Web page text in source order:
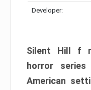
Developer:
Silent Hill f
horror
American